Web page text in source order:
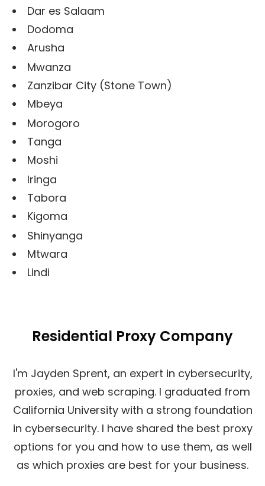
Dar es Salaam
Dodoma
Arusha
Mwanza
Zanzibar City (Stone Town)
Mbeya
Morogoro
Tanga
Moshi
Iringa
Tabora
Kigoma
Shinyanga
Mtwara
Lindi
Residential Proxy Company
I'm Jayden Sprent, an expert in cybersecurity,
proxies, and web scraping. I graduated from
California University with a strong foundation
in cybersecurity. I have shared the best proxy
options for you and how to use them, as well
as which proxies are best for your business.